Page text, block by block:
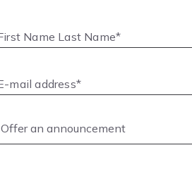
Offer an announcement